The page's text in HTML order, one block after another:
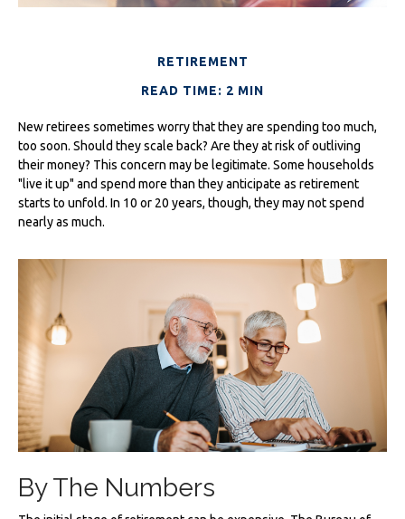
RETIREMENT
READ TIME: 2 MIN
New retirees sometimes worry that they are spending too much,
too soon. Should they scale back? Are they at risk of outliving
their money? This concern may be legitimate. Some households
"live it up" and spend more than they anticipate as retirement
starts to unfold. In 10 or 20 years, though, they may not spend
nearly as much.
By The Numbers